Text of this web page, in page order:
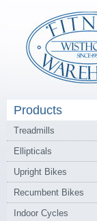
Products
Treadmills
Ellipticals
Upright Bikes
Recumbent Bikes
Indoor Cycles